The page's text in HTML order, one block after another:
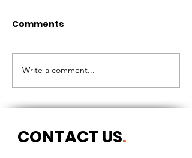
THE LONGEST OF DAYS
Comments
Write a comment...
CONTACT US.